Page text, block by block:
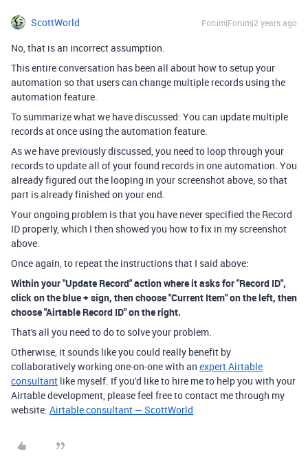
ScottWorld Forum|Forum|2 years ago
No, that is an incorrect assumption.
This entire conversation has been all about how to setup your
automation so that users can change multiple records using the
automation feature.
To summarize what we have discussed: You can update multiple
records at once using the automation feature.
As we have previously discussed, you need to loop through your
records to update all of your found records in one automation. You
already figured out the looping in your screenshot above, so that
part is already finished on your end.
Your ongoing problem is that you have never specified the Record
ID properly, which I then showed you how to fix in my screenshot
above.
Once again, to repeat the instructions that I said above:
Within your "Update Record" action where it asks for "Record ID",
click on the blue + sign, then choose "Current Item" on the left, then
choose "Airtable Record ID" on the right.
That's all you need to do to solve your problem.
Otherwise, it sounds like you could really benefit by
collaboratively working one-on-one with an expert Airtable
consultant like myself. If you'd like to hire me to help you with your
Airtable development, please feel free to contact me through my
website: Airtable consultant — ScottWorld